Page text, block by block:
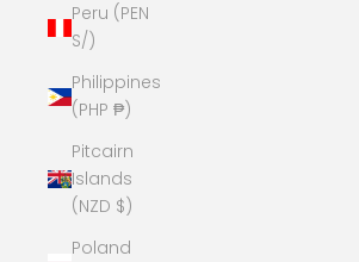
Peru (PEN
S/)
Philippines
(PHP ₱)
Pitcairn
Islands
(NZD $)
Poland